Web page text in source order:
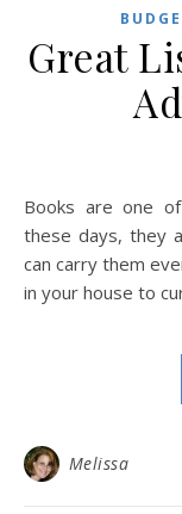
Great
Books are one of the best sources of knowledge and
these days, they
can carry them
in your house to
Melissa